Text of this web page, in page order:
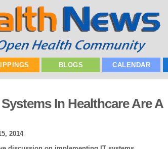
BLOGS CALENDAR
In Healthcare Are A
2014